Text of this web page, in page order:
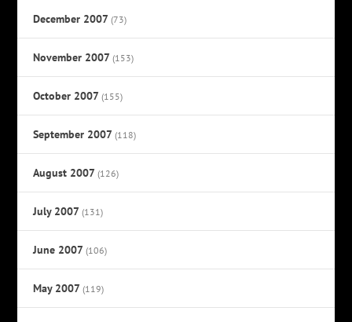
December 2007 (73)
November 2007 (153)
October 2007 (155)
September 2007 (118)
August 2007 (126)
July 2007 (131)
June 2007 (106)
May 2007 (119)